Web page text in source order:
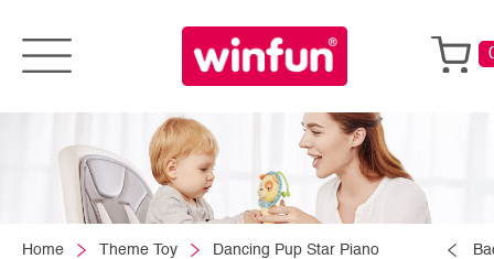
Home Theme Toy Dancing Pup Star Piano